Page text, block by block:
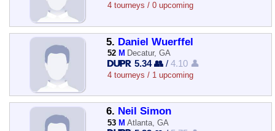
4 tourneys / 0 upcoming
5. Daniel Wuerffel
52 M Decatur, GA
5.34 👥 /4.10 👤
4 tourneys / 1 upcoming
6. Neil Simon
53 M Atlanta, GA